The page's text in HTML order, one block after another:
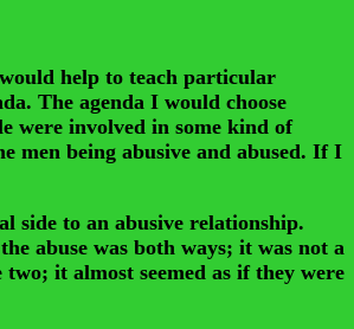
help to teach particular
The agenda I would choose
were involved in some kind of
men being abusive and abused. If I
side to an abusive relationship.
abuse was both ways; it was not a
it almost seemed as if they were